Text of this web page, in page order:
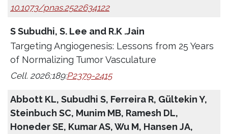
10.1073/pnas.2522634122
S Subudhi, S. Lee and R.K .Jain
Targeting Angiogenesis: Lessons from 25 Years
of Normalizing Tumor Vasculature
Cell. 2026;189:P2379-2415
Abbott KL, Subudhi S, Ferreira R, Gültekin Y,
Steinbuch SC, Munim MB, Ramesh DL,
Honeder SE, Kumar AS, Wu M, Hansen JA,